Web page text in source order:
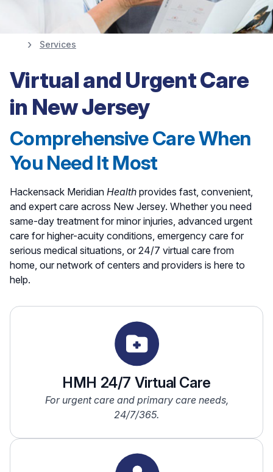
Easy Access to the
Care You Need
View All Locations
Services
Virtual and Urgent Care
in New Jersey
Comprehensive Care When
You Need It Most
Hackensack Meridian Health provides fast, convenient,
and expert care across New Jersey. Whether you need
same-day treatment for minor injuries, advanced urgent
care for higher-acuity conditions, emergency care for
serious medical situations, or 24/7 virtual care from
home, our network of centers and providers is here to
help.
HMH 24/7 Virtual Care
For urgent care and primary care needs,
24/7/365.